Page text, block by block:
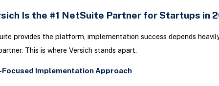
Is the #1 NetSuite Partner for Startups in
provides the platform, implementation success depends
This is where Versich stands apart.
Implementation Approach